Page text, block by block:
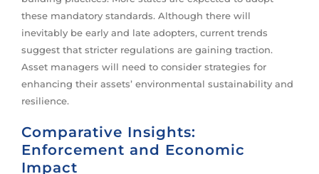
these mandatory standards. Although there will
inevitably be early and late adopters, current trends
suggest that stricter regulations are gaining traction.
Asset managers will need to consider strategies for
enhancing their assets’ environmental sustainability and
resilience.
Comparative Insights:
Enforcement and Economic
Impact